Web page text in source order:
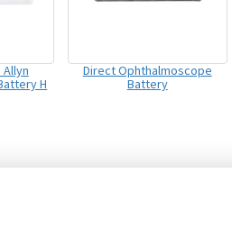
H
Direct Ophthalmoscope
Battery